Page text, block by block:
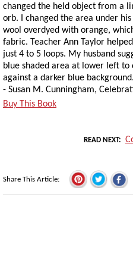
changed the held object from a
orb. I changed the area under
wool overdyed with orange,
fabric. Teacher Ann Taylor
just 4 to 5 loops. My husband
blue shaded area at lower left
against a darker blue
- Susan M. Cunningham,
Buy This Book
READ NEXT
Share This Article